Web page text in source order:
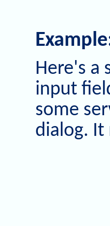
Here's a
input
some
dialog. It